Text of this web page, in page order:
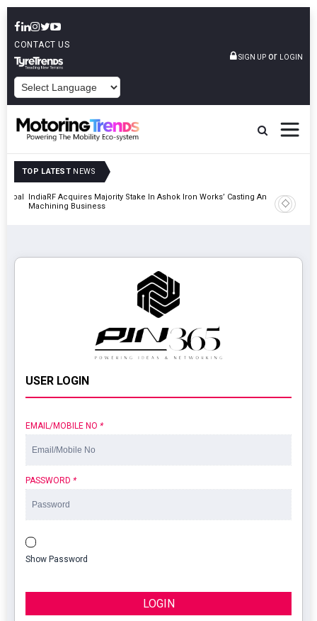
CONTACT US
SIGN UP or LOGIN
TOP LATEST NEWS
IndiaRF Acquires Majority Stake In Ashok Iron Works’ Casting And
Machining Business
Godrej
Khalapur
USER LOGIN
EMAIL/MOBILE NO *
PASSWORD *
Show Password
LOGIN